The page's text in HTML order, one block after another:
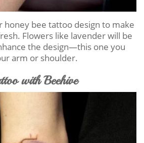
honey bee tattoo design to make
Flowers like lavender will be
the design—this one you
arm or shoulder.
with Beehive